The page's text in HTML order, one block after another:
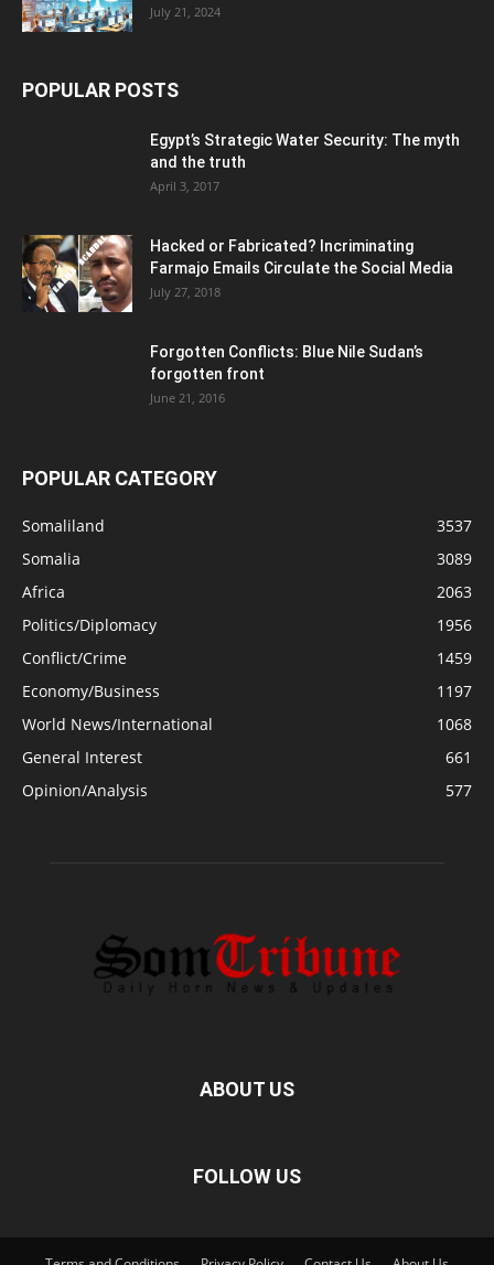
July 21, 2024
POPULAR POSTS
Egypt’s Strategic Water Security: The myth
and the truth
April 3, 2017
Hacked or Fabricated? Incriminating
Farmajo Emails Circulate the Social Media
July 27, 2018
Forgotten Conflicts: Blue Nile Sudan’s
forgotten front
June 21, 2016
POPULAR CATEGORY
Somaliland
3537
Somalia
3089
Africa
2063
Politics/Diplomacy
1956
Conflict/Crime
1459
Economy/Business
1197
World News/International
1068
General Interest
661
Opinion/Analysis
577
ABOUT US
FOLLOW US